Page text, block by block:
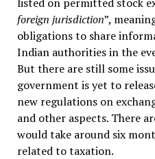
foreign jurisdiction”,
obligations to share
Indian authorities in the
But there are still some
government is yet to
new regulations on
and other aspects. There
would take around six
related to taxation.